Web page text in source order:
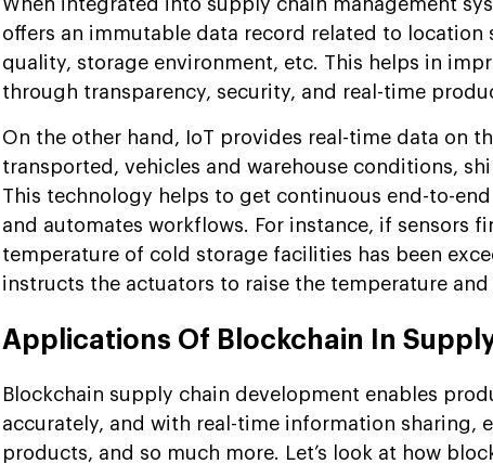
offers an immutable data record related to
quality, storage environment, etc. This helps in
through transparency, security, and real-time
On the other hand, IoT provides real-time data on
transported, vehicles and warehouse conditions,
This technology helps to get continuous end-to-
and automates workflows. For instance, if sensors
temperature of cold storage facilities has been
instructs the actuators to raise the temperature
Applications Of Blockchain In
Blockchain supply chain development enables
accurately, and with real-time information sharing,
products, and so much more. Let’s look at how